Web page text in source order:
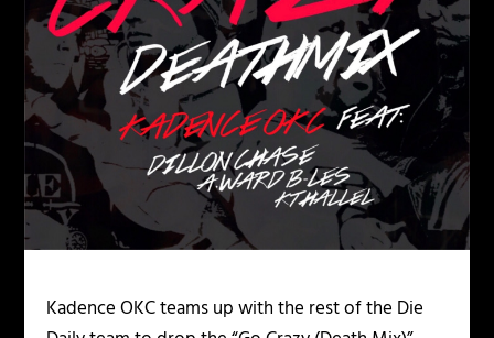
Kadence OKC teams up with the rest of the Die